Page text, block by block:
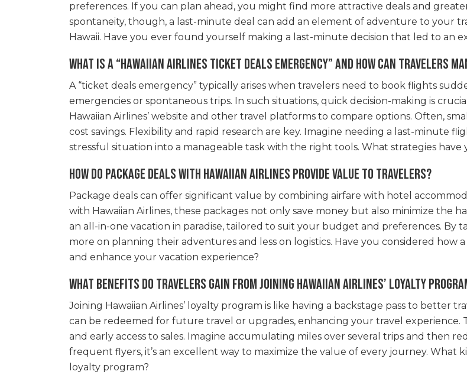
preferences. If you can plan ahead, you might find more attractive deals and
spontaneity, though, a last-minute deal can add an element of adventure to your
Hawaii. Have you ever found yourself making a last-minute decision that led to an
What is a “Hawaiian Airlines ticket deals emergency” and how can travelers
A “ticket deals emergency” typically arises when travelers need to book flights
emergencies or spontaneous trips. In such situations, quick decision-making is
Hawaiian Airlines’ website and other travel platforms to compare options. Often,
cost savings. Flexibility and rapid research are key. Imagine needing a last-
stressful situation into a manageable task with the right tools. What strategies
How do package deals with Hawaiian Airlines provide value to travelers?
Package deals can offer significant value by combining airfare with hotel
with Hawaiian Airlines, these packages not only save money but also minimize the
an all-in-one vacation in paradise, tailored to suit your budget and preferences. By
more on planning their adventures and less on logistics. Have you considered
and enhance your vacation experience?
What benefits do travelers gain from joining Hawaiian Airlines’ loyalty
Joining Hawaiian Airlines’ loyalty program is like having a backstage pass to better
can be redeemed for future travel or upgrades, enhancing your travel experience.
and early access to sales. Imagine accumulating miles over several trips and then
frequent flyers, it’s an excellent way to maximize the value of every journey. What
loyalty program?